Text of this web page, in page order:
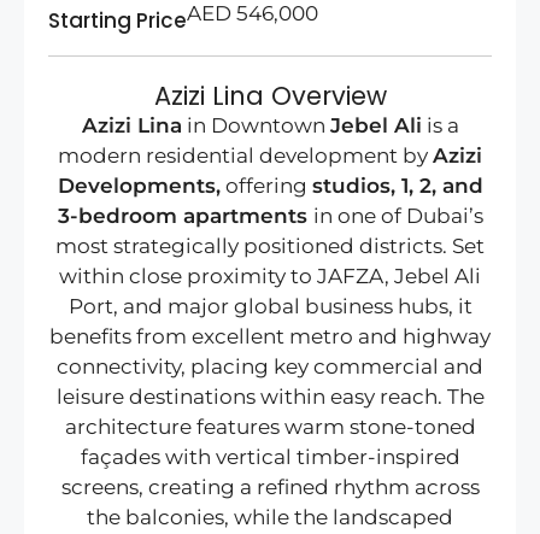
Starting PriceAED 546,000
Azizi Lina Overview
Azizi Lina in Downtown Jebel Ali is a
modern residential development by Azizi
Developments,offering studios, 1, 2, and
3-bedroom apartments in one of Dubai’s
most strategically positioned districts. Set
within close proximity to JAFZA, Jebel Ali
Port, and major global business hubs, it
benefits from excellent metro and highway
connectivity, placing key commercial and
leisure destinations within easy reach. The
architecture features warm stone-toned
façades with vertical timber-inspired
screens, creating a refined rhythm across
the balconies, while the landscaped